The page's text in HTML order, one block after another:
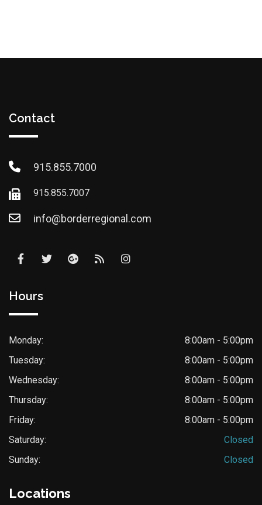
Contact
915.855.7000
915.855.7007
info@borderregional.com
Hours
Monday:
8:00am - 5:00pm
Tuesday:
8:00am - 5:00pm
Wednesday:
8:00am - 5:00pm
Thursday:
8:00am - 5:00pm
Friday:
8:00am - 5:00pm
Saturday:
Closed
Sunday:
Closed
Locations